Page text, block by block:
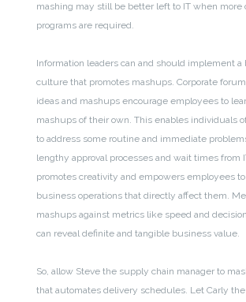
mashing may still be better left to IT when more
programs are required.
Information leaders can and should implement a
culture that promotes mashups. Corporate
ideas and mashups encourage employees to
mashups of their own. This enables individuals
to address some routine and immediate
lengthy approval processes and wait times from
promotes creativity and empowers employees
business operations that directly affect them.
mashups against metrics like speed and
can reveal definite and tangible business value.
So, allow Steve the supply chain manager to
that automates delivery schedules. Let Carly